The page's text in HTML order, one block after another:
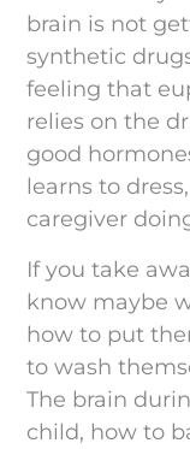
brain is not
synthetic
feeling that
relies on the
good
learns to
caregiver
If you take
know maybe
how to put
to wash
The brain
child, how to